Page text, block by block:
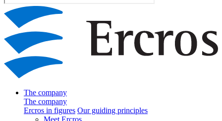
The company
The company
Ercros in figures Our guiding principles